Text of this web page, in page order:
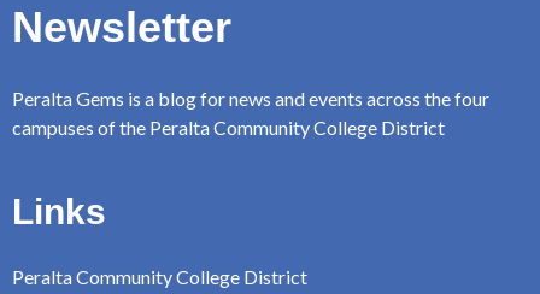
Newsletter
Peralta Gems is a blog for news and events across the four
campuses of the Peralta Community College District
Links
Peralta Community College District